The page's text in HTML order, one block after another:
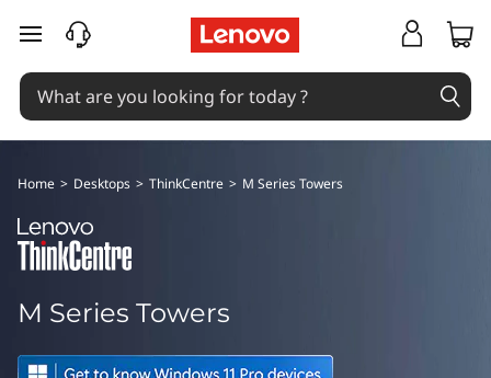
T
h
k
C
e
n
skip to main content
Home > Desktops > ThinkCentre > M Series Towers
M Series Towers